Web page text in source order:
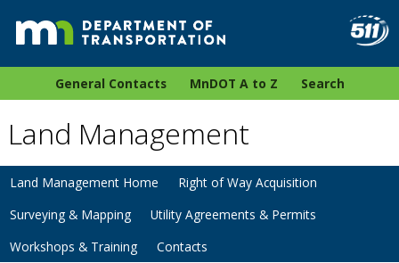
General Contacts MnDOT A to Z Search
Land Management
Land Management Home
Right of Way Acquisition
Surveying & Mapping
Utility Agreements & Permits
Workshops & Training
Contacts